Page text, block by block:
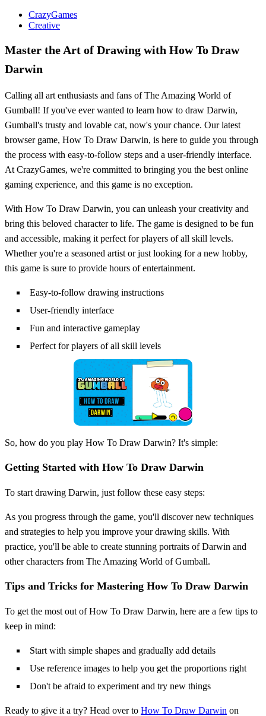
CrazyGames
Creative
Master the Art of Drawing with How To Draw
Darwin
Calling all art enthusiasts and fans of The Amazing World of
Gumball! If you've ever wanted to learn how to draw Darwin,
Gumball's trusty and lovable cat, now's your chance. Our latest
browser game, How To Draw Darwin, is here to guide you through
the process with easy-to-follow steps and a user-friendly interface.
At CrazyGames, we're committed to bringing you the best online
gaming experience, and this game is no exception.
With How To Draw Darwin, you can unleash your creativity and
bring this beloved character to life. The game is designed to be fun
and accessible, making it perfect for players of all skill levels.
Whether you're a seasoned artist or just looking for a new hobby,
this game is sure to provide hours of entertainment.
Easy-to-follow drawing instructions
User-friendly interface
Fun and interactive gameplay
Perfect for players of all skill levels
So, how do you play How To Draw Darwin? It's simple:
Getting Started with How To Draw Darwin
To start drawing Darwin, just follow these easy steps:
As you progress through the game, you'll discover new techniques
and strategies to help you improve your drawing skills. With
practice, you'll be able to create stunning portraits of Darwin and
other characters from The Amazing World of Gumball.
Tips and Tricks for Mastering How To Draw Darwin
To get the most out of How To Draw Darwin, here are a few tips to
keep in mind:
Start with simple shapes and gradually add details
Use reference images to help you get the proportions right
Don't be afraid to experiment and try new things
Ready to give it a try? Head over to How To Draw Darwin on